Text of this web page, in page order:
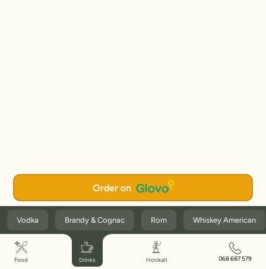
Order on
Vodka Brandy & Cognac Rom Whiskey American
Food Drinks Hookah 068 687 579